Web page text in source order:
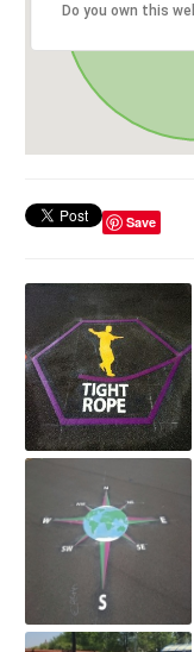
Do you own this
Save